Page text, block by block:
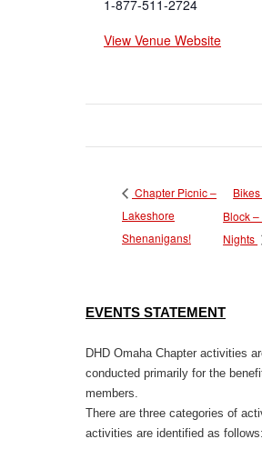
1-877-511-2724
View Venue Website
Chapter Picnic –
Lakeshore
Shenanigans!
Block
Nights
EVENTS STATEMENT
DHD Omaha Chapter activities
conducted primarily for the
members.
There are three categories of
activities are identified as follows: